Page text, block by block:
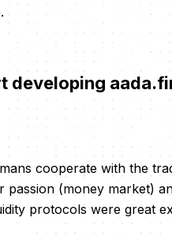
developing
cooperate with the
passion (money market)
protocols were great